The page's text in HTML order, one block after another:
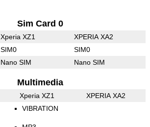
Sim Card 0
Xperia XZ1 XPERIA XA2
SIM0 SIM0
Nano SIM Nano SIM
Multimedia
Xperia XZ1 XPERIA XA2
VIBRATION